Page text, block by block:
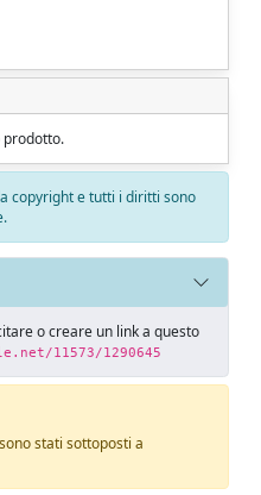
prodotto.
copyright e tutti i diritti sono
o creare un link a questo
11573/1290645
stati sottoposti a